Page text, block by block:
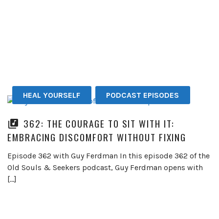
HEAL YOURSELF PODCAST EPISODES
362: THE COURAGE TO SIT WITH IT:
EMBRACING DISCOMFORT WITHOUT FIXING
Episode 362 with Guy Ferdman In this episode 362 of the
Old Souls & Seekers podcast, Guy Ferdman opens with
[…]